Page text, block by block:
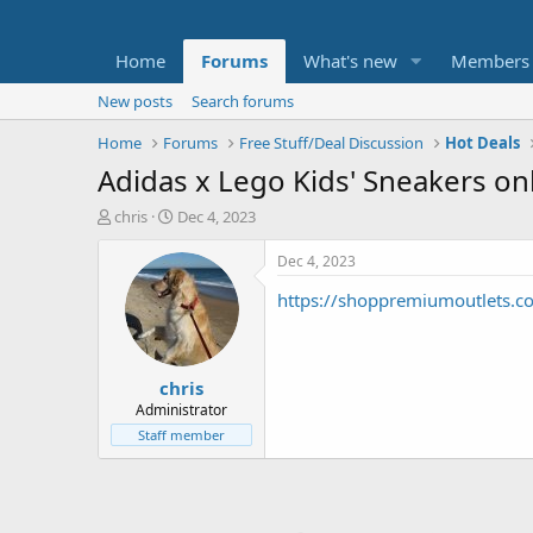
Home Forums What's new Members
New posts
Search forums
Home
Forums Free Stuff/Deal Discussion Hot Deals
Adidas x Lego Kids' Sneakers
T
t
e
chris
S
a
r
t
d
a
t
e
Dec 4, 2023
chris
Administrator
Staff member
Dec 4, 2023
https://